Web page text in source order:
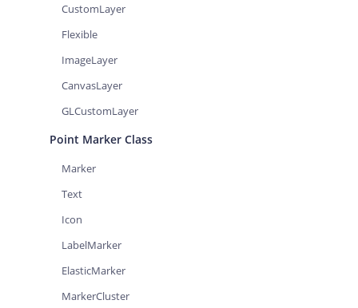
CustomLayer
Flexible
ImageLayer
CanvasLayer
GLCustomLayer
Point Marker Class
Marker
Text
Icon
LabelMarker
ElasticMarker
MarkerCluster